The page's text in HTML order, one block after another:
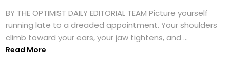
BY THE OPTIMIST DAILY EDITORIAL TEAM Picture yourself
running late to a dreaded appointment. Your shoulders
climb toward your ears, your jaw tightens, and ...
Read More